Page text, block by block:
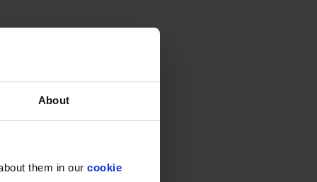
About
them in our cookie